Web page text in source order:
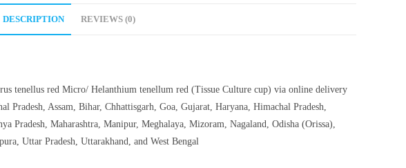
DESCRIPTION REVIEWS (0)
tenellus red Micro/ Helanthium tenellum red (Tissue Culture cup) via online delivery
Pradesh, Assam, Bihar, Chhattisgarh, Goa, Gujarat, Haryana, Himachal Pradesh,
Pradesh, Maharashtra, Manipur, Meghalaya, Mizoram, Nagaland, Odisha (Orissa),
Uttar Pradesh, Uttarakhand, and West Bengal